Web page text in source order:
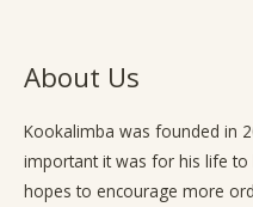
About Us
Kookalimba was founded in
important it was for his life
hopes to encourage more